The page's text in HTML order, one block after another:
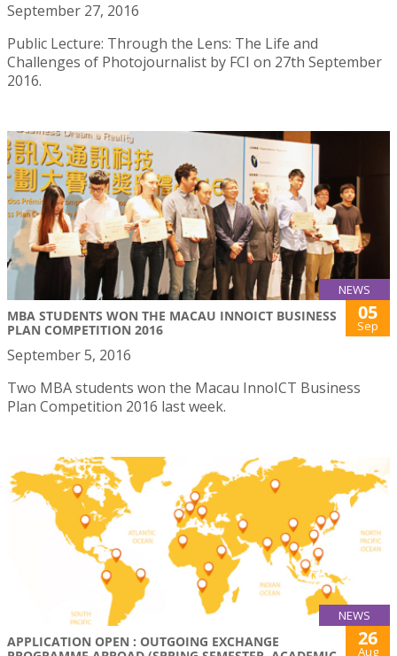
September 27, 2016
Public Lecture: Through the Lens: The Life and
Challenges of Photojournalist by FCI on 27th September
2016.
NEWS
MBA STUDENTS WON THE MACAU INNOICT BUSINESS
PLAN COMPETITION 2016
05
Sep
September 5, 2016
Two MBA students won the Macau InnoICT Business
Plan Competition 2016 last week.
NEWS
APPLICATION OPEN : OUTGOING EXCHANGE
26
Aug